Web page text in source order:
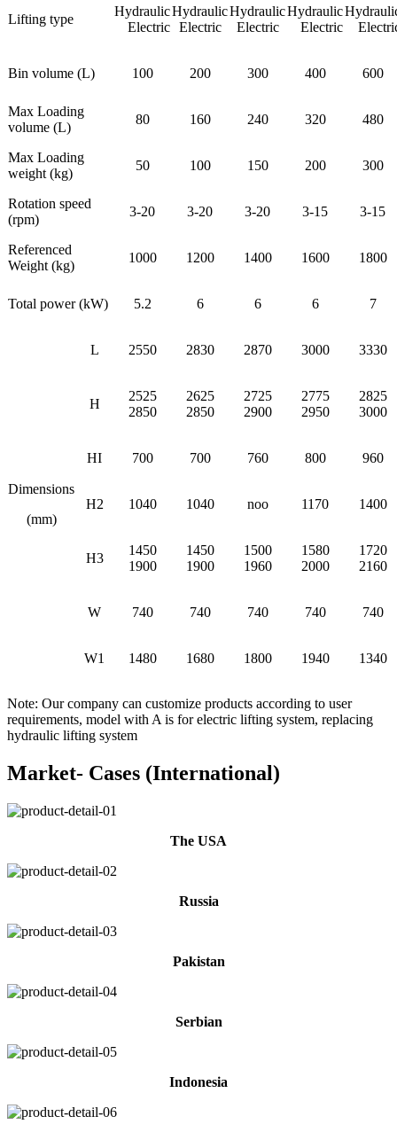
Lifting type
Hydraulic
Electric
Hydraulic
Electric
Hydraulic
Electric
Hydraulic
Electric
Bin volume (L) 100 200 300 400 600
Max Loading
volume (L)
80 160 240 320 480
Max Loading
weight (kg)
50 100 150 200 300
Rotation speed
(rpm)
3-20 3-20 3-20 3-15 3-15
Referenced
Weight (kg)
1000 1200 1400 1600 1800
Total power (kW) 5.2 6 6 6 7
Dimensions
(mm)
L 2550 2830 2870 3000 3330
H
2525
2850
2625
2850
2725
2900
2775
2950
2825
3000
HI 700 700 760 800 960
H2 1040 1040 noo 1170 1400
H3
1450
1900
1450
1900
1500
1960
1580
2000
1720
2160
W 740 740 740 740 740
W1 1480 1680 1800 1940 1340
Note: Our company can customize products according to user
requirements, model with A is for electric lifting system, replacing
hydraulic lifting system
Market- Cases (International)
The USA
Russia
Pakistan
Serbian
Indonesia